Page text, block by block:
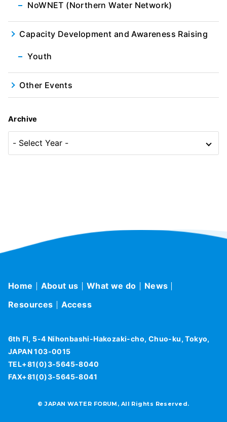
NoWNET (Northern Water Network)
Capacity Development and Awareness Raising
Youth
Other Events
Archive
Home About us What we do
News
Resources
Access
6th Fl, 5-4 Nihonbashi-Hakozaki-cho, Chuo-ku, Tokyo,
JAPAN 103-0015
TEL+81(0)3-5645-8040
FAX+81(0)3-5645-8041
© JAPAN WATER FORUM, All Rights Reserved.